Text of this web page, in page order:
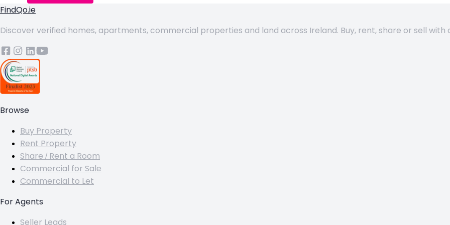
FindQo.ie
Discover verified homes, apartments, commercial properties and land across Ireland. Buy, rent, share or sell with
Browse
Buy Property
Rent Property
Share / Rent a Room
Commercial for Sale
Commercial to Let
For Agents
Seller Leads